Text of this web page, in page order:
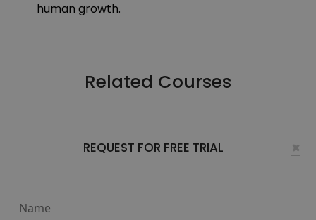
human growth.
Related Courses
×
REQUEST FOR FREE TRIAL
*